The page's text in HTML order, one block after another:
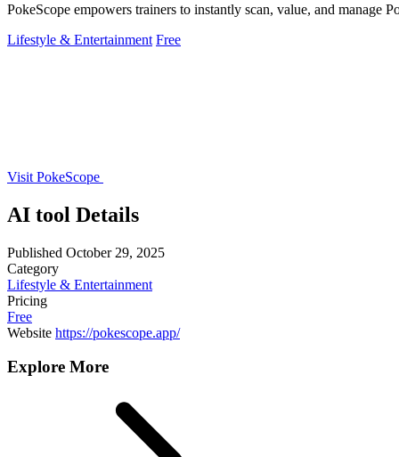
PokeScope empowers trainers to instantly scan, value, and manage
Lifestyle & Entertainment Free
Visit PokeScope
AI tool Details
Published October 29, 2025
Category
Lifestyle & Entertainment
Pricing
Free
Website https://pokescope.app/
Explore More